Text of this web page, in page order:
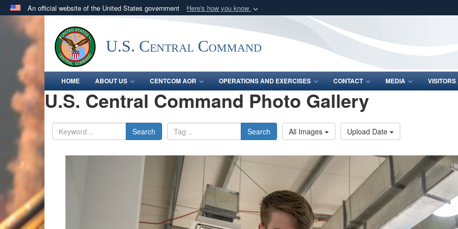
An official website of the United States government Here's how you know
.milwebsite belongs to an official U.S. Department of Defense organization
in the United States.
Share sensitive
U.S. Central Command
HOME ABOUT US CENTCOM AOR OPERATIONS AND EXERCISES CONTACT MEDIA
U.S. Central Command Photo Gallery
Search Search All Images Upload Date